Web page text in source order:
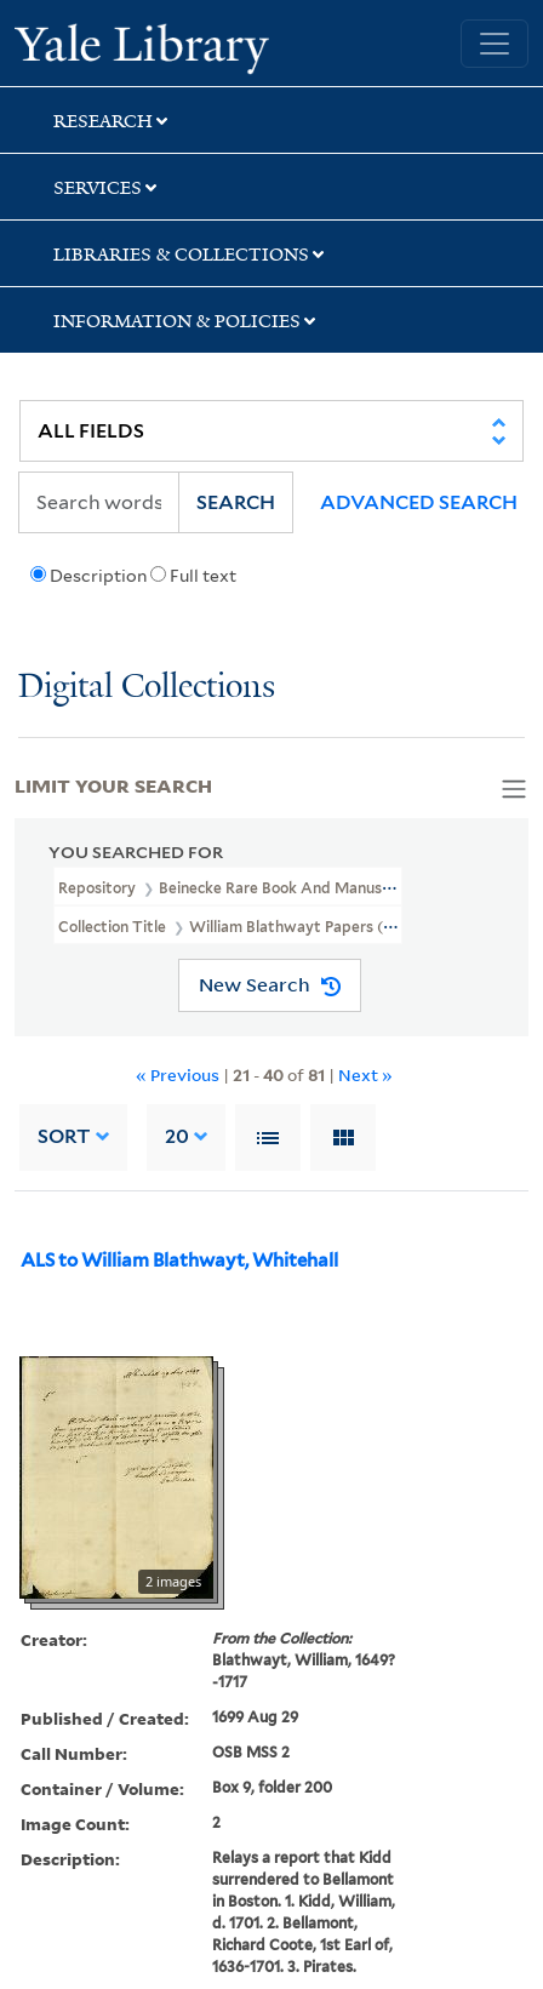
Skip
to
search
Skip
to
main
content
Skip
to
first
result
Yale University Library
RESEARCH
SERVICES
LIBRARIES & COLLECTIONS
INFORMATION & POLICIES
Description Full text
SEARCH ADVANCED SEARCH
Digital Collections
YOU SEARCHED FOR
Repository Beinecke Rare Book And Manuscript Library
Collection Title William Blathwayt Papers (OSB MSS 2)
New Search
« Previous | 21 -40of81 | Next »
SORT 20
ALS to William Blathwayt, Whitehall
2 images
Creator:
From the Collection:
Blathwayt, William, 1649?
-1717
Published / Created: 1699 Aug 29
Call Number: OSB MSS 2
Container / Volume: Box 9, folder 200
Image Count: 2
Description:
Relays a report that Kidd
surrendered to Bellamont
in Boston. 1. Kidd, William,
d. 1701. 2. Bellamont,
Richard Coote, 1st Earl of,
1636-1701. 3. Pirates.
LIMIT YOUR SEARCH